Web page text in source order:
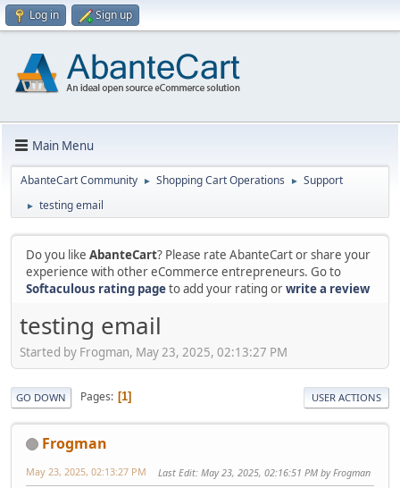
Log in Sign up
Main Menu
AbanteCart Community ► Shopping Cart Operations ► Support
► testing email
Do you like AbanteCart? Please rate AbanteCart or share your
experience with other eCommerce entrepreneurs. Go to
Softaculous rating pageto add your rating orwrite a review
testing email
Started by Frogman, May 23, 2025, 02:13:27 PM
GO DOWN Pages 1 USER ACTIONS
Frogman
May 23, 2025, 02:13:27 PM Last Edit: May 23, 2025, 02:16:51 PM by Frogman